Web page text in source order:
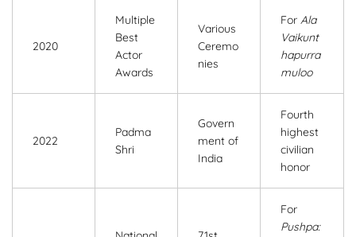
2020
Multiple
Best
Actor
Awards
Various
Ceremo
nies
For Ala
Vaikunt
hapurra
muloo
2022
Padma
Shri
Govern
ment of
India
Fourth
highest
civilian
honor
For
Pushpa: